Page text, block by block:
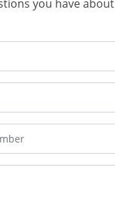
you have about